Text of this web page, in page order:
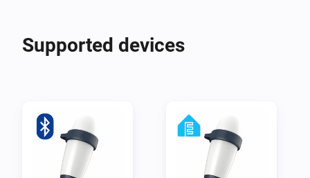
water quality data into your ecosystem, you can
ready for a swim.
Integrating your Blue Connect into Homey transforms
Supported devices